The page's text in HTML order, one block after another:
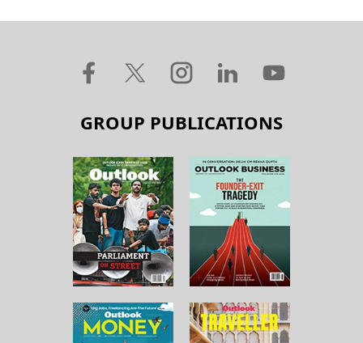
GROUP PUBLICATIONS